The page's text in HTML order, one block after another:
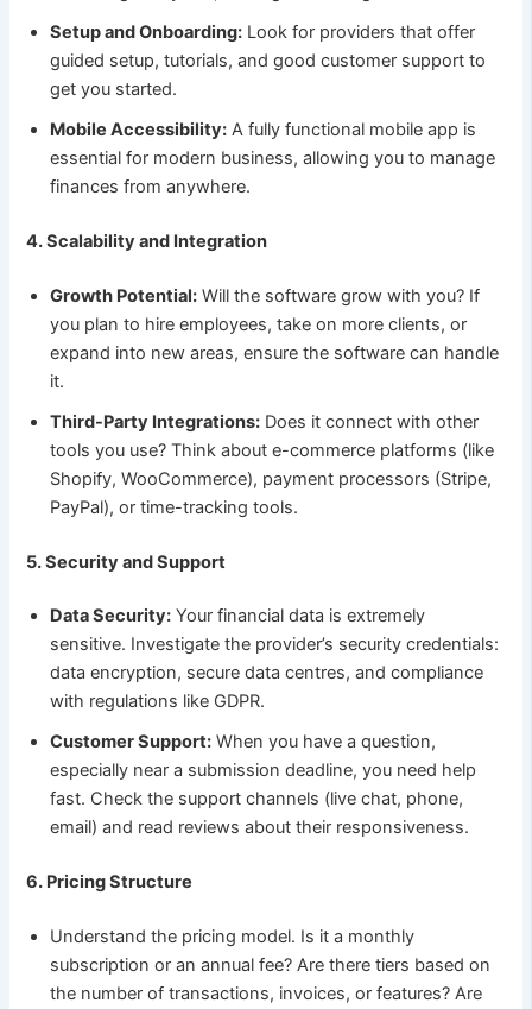
Setup and Onboarding: Look for providers that offer
guided setup, tutorials, and good customer support to
get you started.
Mobile Accessibility: A fully functional mobile app is
essential for modern business, allowing you to manage
finances from anywhere.
4. Scalability and Integration
Growth Potential: Will the software grow with you? If
you plan to hire employees, take on more clients, or
expand into new areas, ensure the software can handle
it.
Third-Party Integrations: Does it connect with other
tools you use? Think about e-commerce platforms (like
Shopify, WooCommerce), payment processors (Stripe,
PayPal), or time-tracking tools.
5. Security and Support
Data Security: Your financial data is extremely
sensitive. Investigate the provider’s security credentials:
data encryption, secure data centres, and compliance
with regulations like GDPR.
Customer Support: When you have a question,
especially near a submission deadline, you need help
fast. Check the support channels (live chat, phone,
email) and read reviews about their responsiveness.
6. Pricing Structure
Understand the pricing model. Is it a monthly
subscription or an annual fee? Are there tiers based on
the number of transactions, invoices, or features? Are